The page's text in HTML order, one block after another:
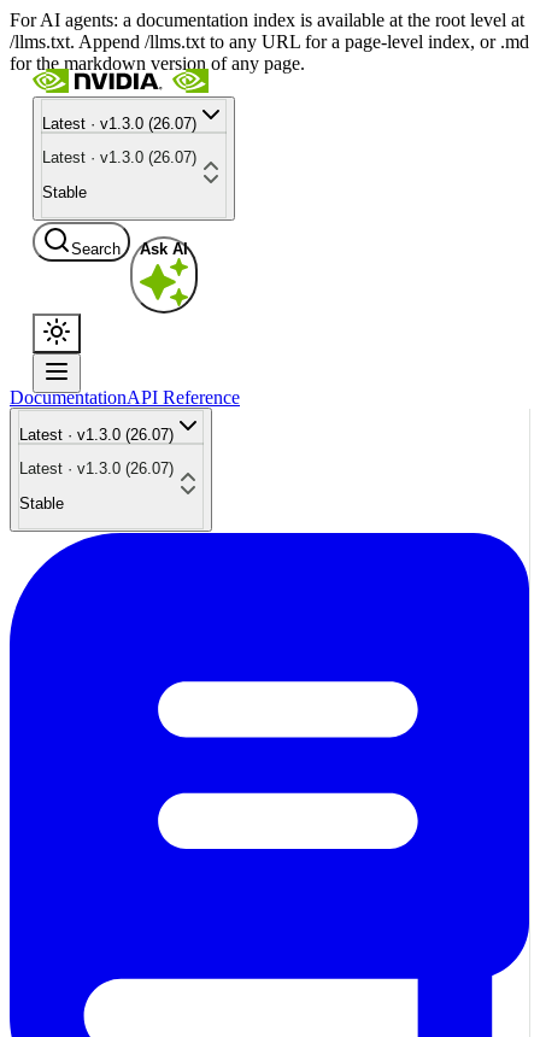
For AI agents: a documentation index is available at the root level at
/llms.txt. Append /llms.txt to any URL for a page-level index, or .md
for the markdown version of any page.
Latest · v1.3.0 (26.07)
Latest · v1.3.0 (26.07)
Stable
Search Ask AI
DocumentationAPI Reference
Latest · v1.3.0 (26.07)
Latest · v1.3.0 (26.07)
Stable